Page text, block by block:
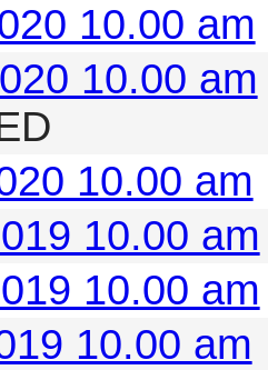
10.00 am
10.00 am
10.00 am
10.00 am
10.00 am
10.00 am